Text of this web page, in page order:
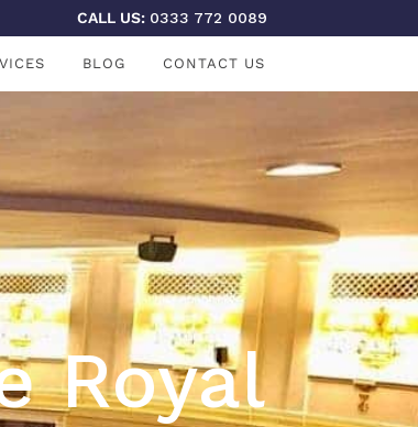
CALL US: 0333 772 0089
BLOG CONTACT US
Royal